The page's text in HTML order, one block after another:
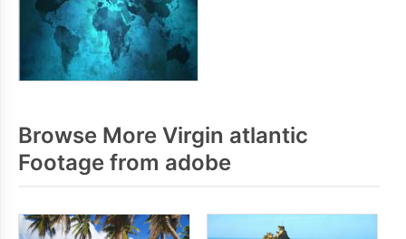
Browse More Virgin atlantic
Footage from adobe